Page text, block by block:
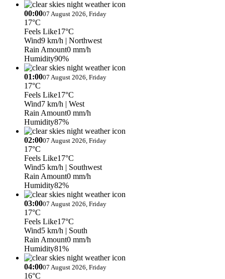
00:0007 August 2026, Friday
17°C
Feels Like17°C
Wind9 km/h | Northwest
Rain Amount0 mm/h
Humidity90%
01:0007 August 2026, Friday
17°C
Feels Like17°C
Wind7 km/h | West
Rain Amount0 mm/h
Humidity87%
02:0007 August 2026, Friday
17°C
Feels Like17°C
Wind5 km/h | Southwest
Rain Amount0 mm/h
Humidity82%
03:0007 August 2026, Friday
17°C
Feels Like17°C
Wind5 km/h | South
Rain Amount0 mm/h
Humidity81%
04:0007 August 2026, Friday
16°C